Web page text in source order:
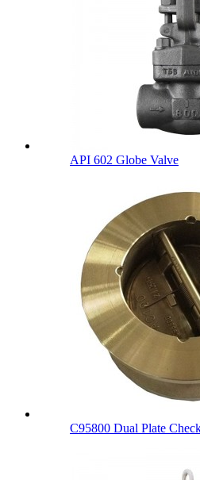
API 602 Globe Valve
C95800 Dual Plate